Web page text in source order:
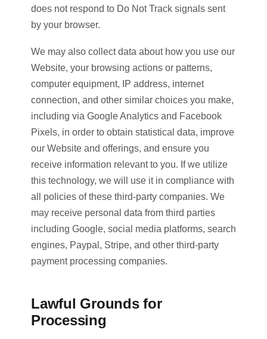
does not respond to Do Not Track signals sent
by your browser.
We may also collect data about how you use our
Website, your browsing actions or patterns,
computer equipment, IP address, internet
connection, and other similar choices you make,
including via Google Analytics and Facebook
Pixels, in order to obtain statistical data, improve
our Website and offerings, and ensure you
receive information relevant to you. If we utilize
this technology, we will use it in compliance with
all policies of these third-party companies. We
may receive personal data from third parties
including Google, social media platforms, search
engines, Paypal, Stripe, and other third-party
payment processing companies.
Lawful Grounds for
Processing